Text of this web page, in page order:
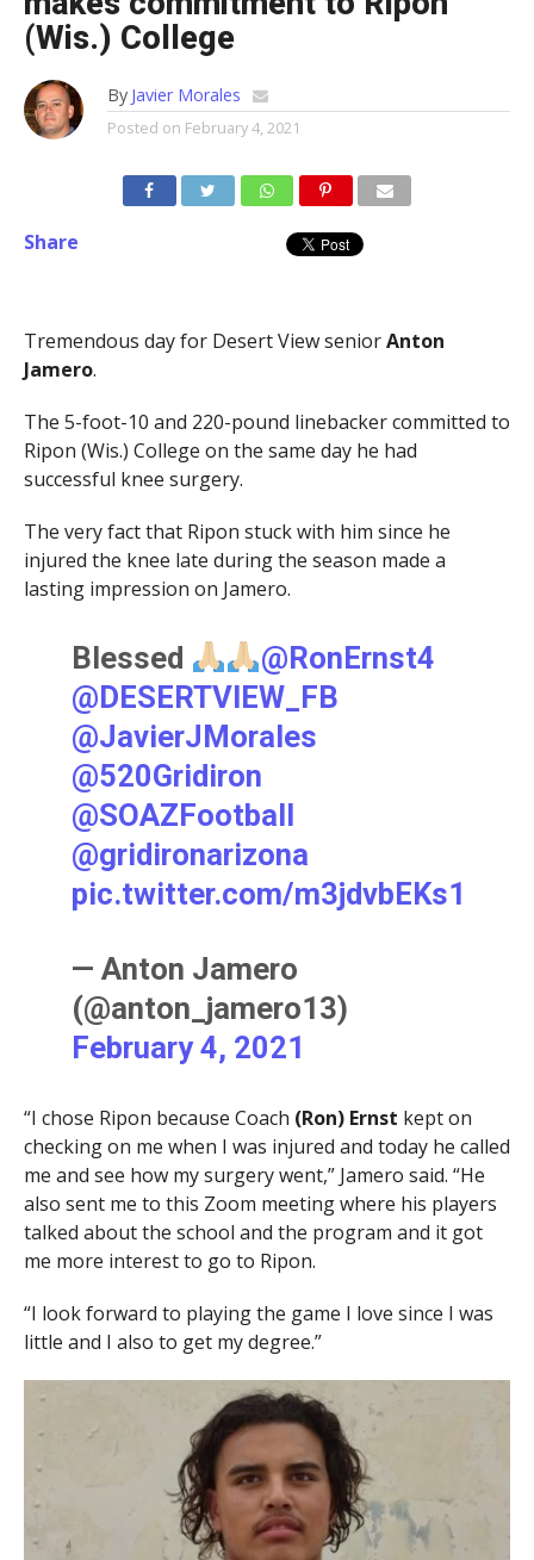
(Wis.) College
By Javier Morales
Posted on February 4, 2021
Share
Tremendous day for Desert View seniorAnton
Jamero.
The 5-foot-10 and 220-pound linebacker committed to
Ripon (Wis.) College on the same day he had
successful knee surgery.
The very fact that Ripon stuck with him since he
injured the knee late during the season made a
lasting impression on Jamero.
Blessed
@RonErnst4
@DESERTVIEW_FB
@JavierJMorales
@520Gridiron
@SOAZFootball
@gridironarizona
pic.twitter.com/m3jdvbEKs1
— Anton Jamero
(@anton_jamero13)
February 4, 2021
“I chose Ripon because Coach (Ron) Ernst kept on
checking on me when I was injured and today he called
me and see how my surgery went,” Jamero said. “He
also sent me to this Zoom meeting where his players
talked about the school and the program and it got
me more interest to go to Ripon.
“I look forward to playing the game I love since I was
little and I also to get my degree.”